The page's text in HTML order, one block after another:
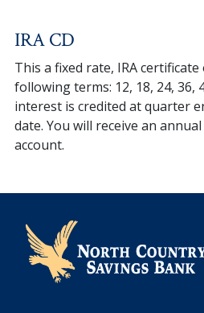
IRA CD
This a fixed rate, IRA
following terms: 12, 18, 24, 36,
interest is credited at quarter
date. You will receive an
account.